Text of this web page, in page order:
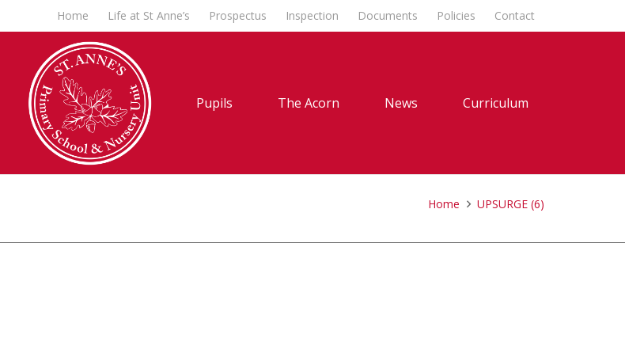
Home Life at St Anne’s Prospectus Inspection Documents Policies Contact
Pupils The Acorn News Curriculum
Home UPSURGE (6)